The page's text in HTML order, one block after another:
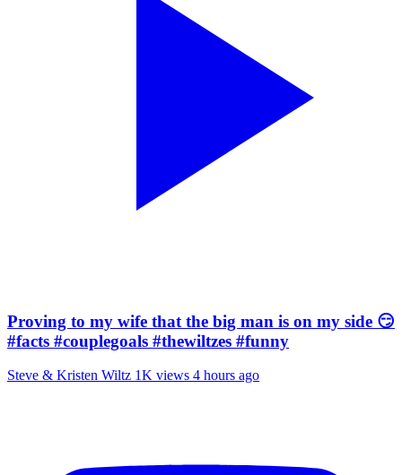
Proving to my wife that the big man is on my side 😏
#facts #couplegoals #thewiltzes #funny
Steve & Kristen Wiltz 1K views 4 hours ago